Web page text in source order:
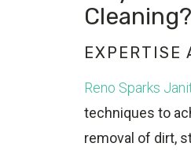
Cleaning?
EXPERTISE
Reno Sparks
techniques to
removal of dirt,